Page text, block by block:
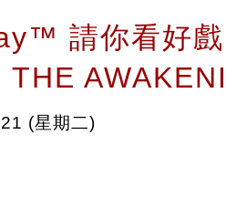
請你看好
THE
(星期二)